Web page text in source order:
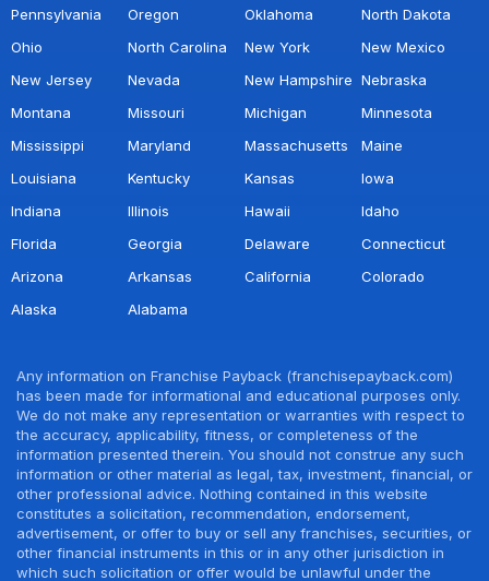
Pennsylvania
Oregon Oklahoma
North Dakota
Ohio
North Carolina New York
New Mexico
New Jersey
Nevada New Hampshire Nebraska
Montana
Missouri Michigan
Minnesota
Mississippi
Maryland Massachusetts
Maine
Louisiana
Kentucky Kansas
Iowa
Indiana
Illinois Hawaii
Idaho
Florida
Georgia Delaware
Connecticut
Arizona
Arkansas California
Colorado
Alaska
Alabama
Any information on Franchise Payback (franchisepayback.com)
has been made for informational and educational purposes only.
We do not make any representation or warranties with respect to
the accuracy, applicability, fitness, or completeness of the
information presented therein. You should not construe any such
information or other material as legal, tax, investment, financial, or
other professional advice. Nothing contained in this website
constitutes a solicitation, recommendation, endorsement,
advertisement, or offer to buy or sell any franchises, securities, or
other financial instruments in this or in any other jurisdiction in
which such solicitation or offer would be unlawful under the